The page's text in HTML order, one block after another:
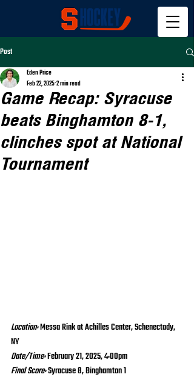
Post
Game Recap: Syracuse
beats Binghamton 8-1,
clinches spot at National
Tournament
Eden Price
Feb 22, 2025 2 min read
Location: Messa Rink at Achilles Center, Schenectady,
NY
Date/Time: February 21, 2025, 4:00pm
Final Score: Syracuse 8, Binghamton 1